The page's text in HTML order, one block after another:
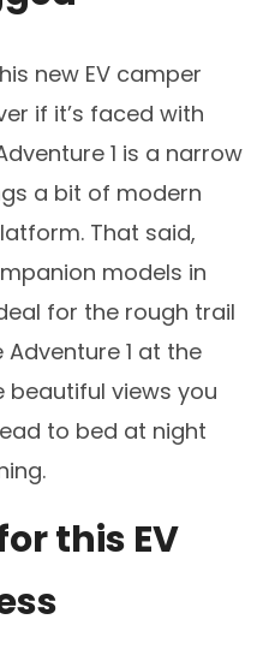
new EV camper
if it’s faced with
1 is a narrow
a bit of modern
That said,
models in
for the rough trail
1 at the
beautiful views you
to bed at night
this EV